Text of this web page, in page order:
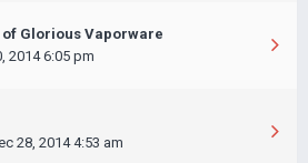
Glorious Vaporware
2014 6:05 pm
28, 2014 4:53 am